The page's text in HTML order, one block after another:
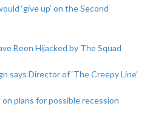
‘give up’ on the Second
Been Hijacked by The Squad
says Director of ‘The Creepy Line’
plans for possible recession